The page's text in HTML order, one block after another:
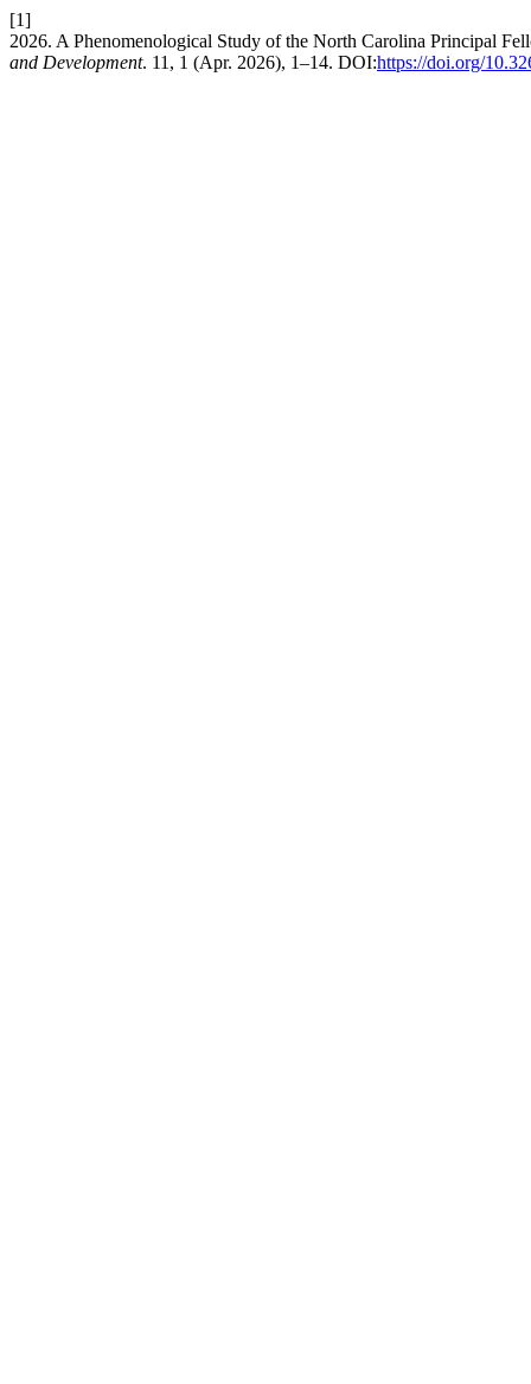
[1]
2026. A Phenomenological Study of the North Carolina Principal
and Development. 11, 1 (Apr. 2026), 1–14. DOI:https://doi.org/